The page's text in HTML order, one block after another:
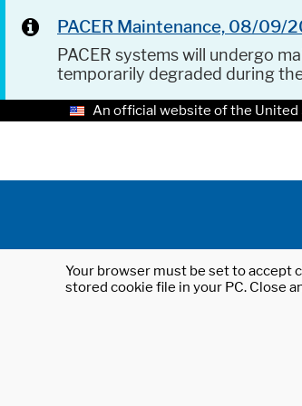
PACER Maintenance, 08/09/
PACER systems will undergo
temporarily degraded during
An official website of the
Your browser must be set to accept
stored cookie file in your PC. Close